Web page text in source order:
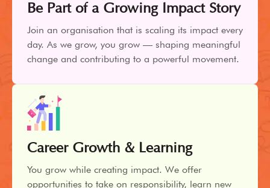
Be Part of a Growing Impact Story
Join an organisation that is scaling its impact every
day. As we grow, you grow — shaping meaningful
change and contributing to a powerful movement.
Career Growth & Learning
You grow while creating impact. We offer
opportunities to take on responsibility, learn new